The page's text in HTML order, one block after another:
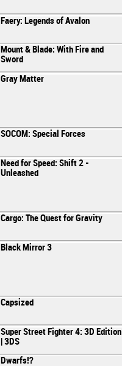
Faery: Legends of Avalon
Mount & Blade: With Fire and
Sword
Gray Matter
SOCOM: Special Forces
Need for Speed: Shift 2 -
Unleashed
Cargo: The Quest for Gravity
Black Mirror 3
Capsized
Super Street Fighter 4: 3D Edition
| 3DS
Dwarfs!?